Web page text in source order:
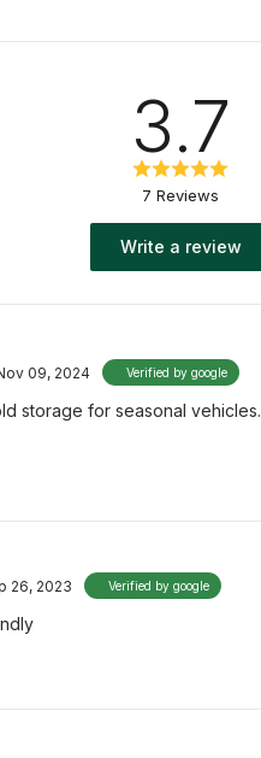
3.7
7 Reviews
Write a review
09, 2024 Verified by google
storage for seasonal
26, 2023 Verified by google